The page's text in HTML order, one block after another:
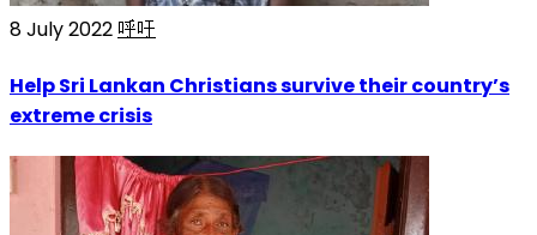
8 July 2022 呼吁
Help Sri Lankan Christians survive their country’s
extreme crisis